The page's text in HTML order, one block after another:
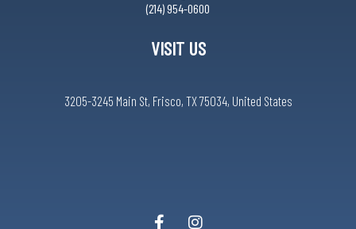
(214) 954-0600
VISIT US
3205-3245 Main St, Frisco, TX 75034, United States